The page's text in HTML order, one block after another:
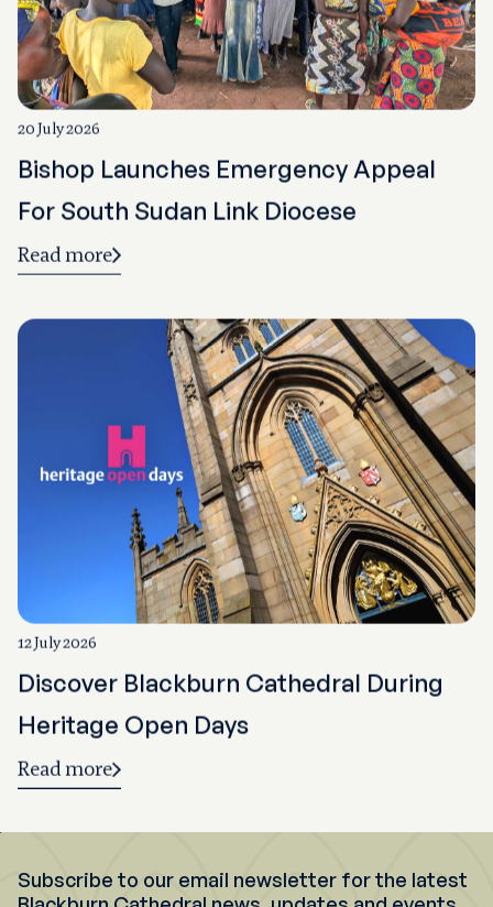
20 July 2026
Bishop Launches Emergency Appeal
For South Sudan Link Diocese
Read more
12 July 2026
Discover Blackburn Cathedral During
Heritage Open Days
Read more
Subscribe to our email newsletter for the latest